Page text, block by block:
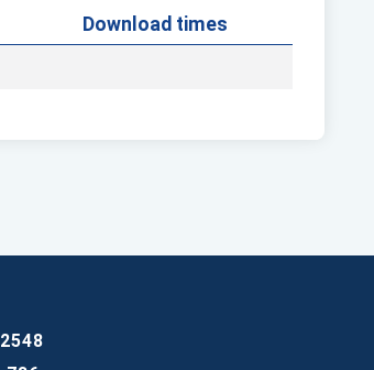
Download times
2548